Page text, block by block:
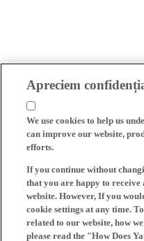
Apreciem
We use cookies to help us
can improve our website,
efforts.
If you continue without
that you are happy to receive
website. However, If you
cookie settings at any time.
related to our website, how
please read the "How Does